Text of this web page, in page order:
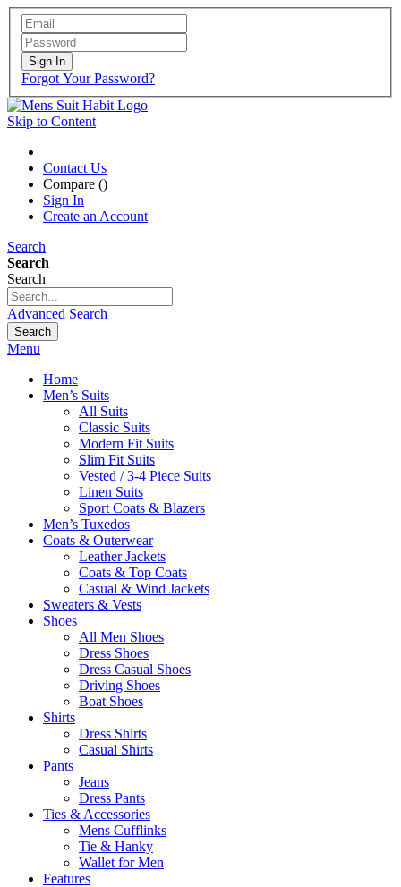
Sign In
Forgot Your Password?
Skip to Content
Contact Us
Compare ()
Sign In
Create an Account
Search
Search
Search
Advanced Search
Search
Menu
Home
Men’s Suits
All Suits
Classic Suits
Modern Fit Suits
Slim Fit Suits
Vested / 3-4 Piece Suits
Linen Suits
Sport Coats & Blazers
Men’s Tuxedos
Coats & Outerwear
Leather Jackets
Coats & Top Coats
Casual & Wind Jackets
Sweaters & Vests
Shoes
All Men Shoes
Dress Shoes
Dress Casual Shoes
Driving Shoes
Boat Shoes
Shirts
Dress Shirts
Casual Shirts
Pants
Jeans
Dress Pants
Ties & Accessories
Mens Cufflinks
Tie & Hanky
Wallet for Men
Features